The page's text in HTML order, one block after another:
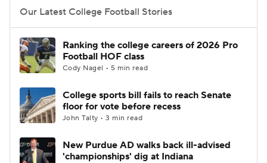
Our Latest College Football Stories
Ranking the college careers of 2026 Pro
Football HOF class
Cody Nagel • 5 min read
College sports bill fails to reach Senate
floor for vote before recess
John Talty • 3 min read
New Purdue AD walks back ill-advised
'championships' dig at Indiana